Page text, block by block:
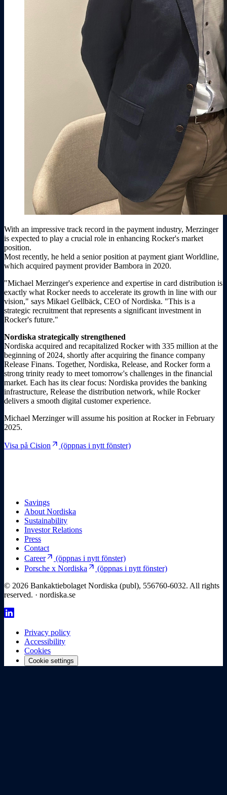
With an impressive track record in the payment industry, Merzinger
is expected to play a crucial role in enhancing Rocker's market
position.
Most recently, he held a senior position at payment giant Worldline,
which acquired payment provider Bambora in 2020.
"Michael Merzinger's experience and expertise in card distribution is
exactly what Rocker needs to accelerate its growth in line with our
vision," says Mikael Gellbäck, CEO of Nordiska. "This is a
strategic recruitment that represents a significant investment in
Rocker's future."
Nordiska strategically strengthened
Nordiska acquired and recapitalized Rocker with 335 million at the
beginning of 2024, shortly after acquiring the finance company
Release Finans. Together, Nordiska, Release, and Rocker form a
strong trinity ready to meet tomorrow's challenges in the financial
market. Each has its clear focus: Nordiska provides the banking
infrastructure, Release the distribution network, while Rocker
delivers a smooth digital customer experience.
Michael Merzinger will assume his position at Rocker in February
2025.
Visa på Cision arrow_outward (öppnas i nytt fönster)
Savings
About Nordiska
Sustainability
Investor Relations
Press
Contact
Careerarrow_outward (öppnas i nytt fönster)
Porsche x Nordiska arrow_outward (öppnas i nytt fönster)
© 2026 Bankaktiebolaget Nordiska (publ), 556760-6032. All rights
reserved. · nordiska.se
Privacy policy
Accessibility
Cookies
Cookie settings